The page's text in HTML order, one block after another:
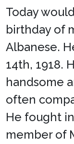
Today
birthday of
Albanese.
14th, 1918.
handsome
often
He fought
member of